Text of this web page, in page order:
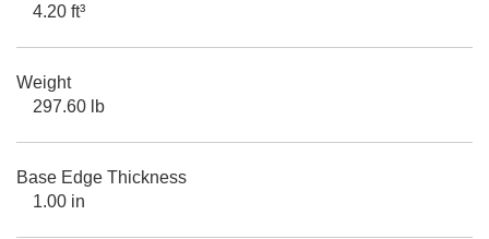
4.20 ft³
Weight
297.60 lb
Base Edge Thickness
1.00 in